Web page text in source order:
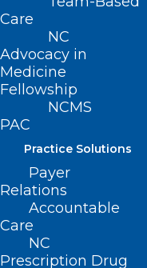
Care
NC
Advocacy in
Medicine
Fellowship
NCMS
PAC
Practice Solutions
Payer
Relations
Accountable
Care
NC
Prescription Drug
Nina Westcott
Marcus Wilson, DO
James B. S. Wise,
We